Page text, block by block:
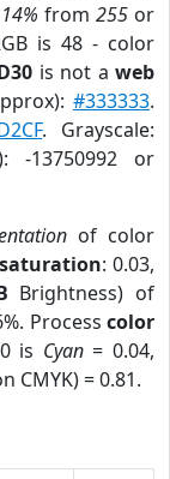
from255 or
is 48 - color
is not aweb
#333333.
. Grayscale:
-13750992 or
of color
saturation: 0.03,
Brightness) of
Process color
is Cyan= 0.04,
CMYK) = 0.81.